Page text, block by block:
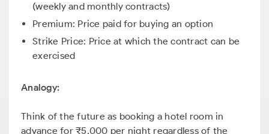
(weekly and monthly contracts)
Premium: Price paid for buying an option
Strike Price: Price at which the contract can be
exercised
Analogy:
Think of the future as booking a hotel room in
advance for ₹5,000 per night regardless of the